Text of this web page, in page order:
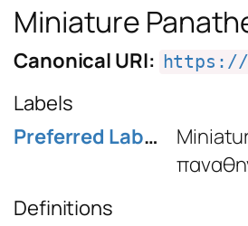
Miniature
Canonical URI: https://
Labels
Preferred Label
Definitions